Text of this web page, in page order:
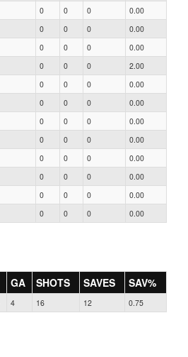
0 0 0
0.00
0 0 0
0.00
0 0 0
0.00
0 0 0
2.00
0 0 0
0.00
0 0 0
0.00
0 0 0
0.00
0 0 0
0.00
0 0 0
0.00
0 0 0
0.00
0 0 0
0.00
0 0 0 0.00
GA SHOTS SAVES SAV%
4 16 12 0.75